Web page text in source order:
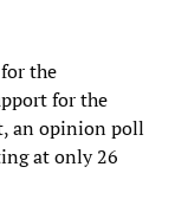
the
for the
an opinion poll
at only 26